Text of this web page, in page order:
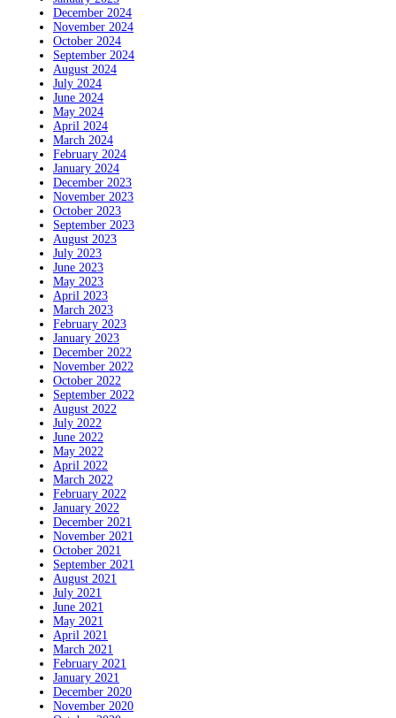
December 2024
November 2024
October 2024
September 2024
August 2024
July 2024
June 2024
May 2024
April 2024
March 2024
February 2024
January 2024
December 2023
November 2023
October 2023
September 2023
August 2023
July 2023
June 2023
May 2023
April 2023
March 2023
February 2023
January 2023
December 2022
November 2022
October 2022
September 2022
August 2022
July 2022
June 2022
May 2022
April 2022
March 2022
February 2022
January 2022
December 2021
November 2021
October 2021
September 2021
August 2021
July 2021
June 2021
May 2021
April 2021
March 2021
February 2021
January 2021
December 2020
November 2020